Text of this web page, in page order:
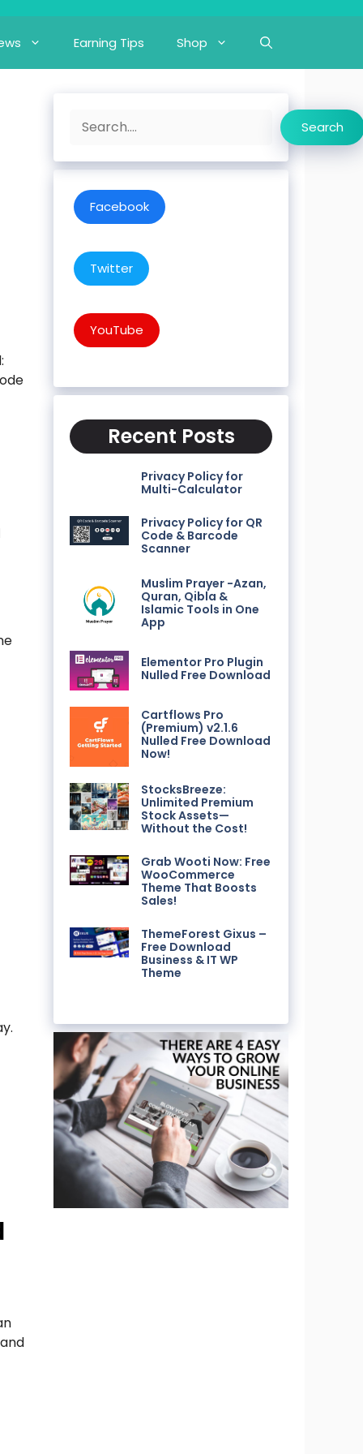
Earning Tips Shop
Search Search
Facebook
Twitter
YouTube
Recent Posts
Privacy Policy for
Multi-Calculator
Privacy Policy for QR
Code & Barcode
Scanner
Muslim Prayer -Azan,
Quran, Qibla &
Islamic Tools in One
App
Elementor Pro Plugin
Nulled Free Download
Cartflows Pro
(Premium) v2.1.6
Nulled Free Download
Now!
StocksBreeze:
Unlimited Premium
Stock Assets—
Without the Cost!
Grab Wooti Now: Free
WooCommerce
Theme That Boosts
Sales!
ThemeForest Gixus –
Free Download
Business & IT WP
Theme